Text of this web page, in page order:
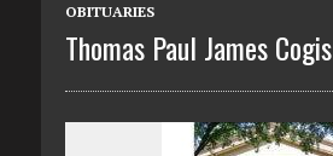
OBITUARIES
Thomas Paul James Cogis